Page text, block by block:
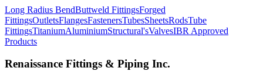
Long Radius BendButtweld FittingsForged
FittingsOutletsFlangesFastenersTubesSheetsRodsTube
FittingsTitaniumAluminiumStructural'sValvesIBR Approved
Products
Renaissance Fittings & Piping Inc.